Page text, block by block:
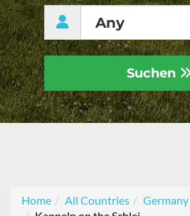
Suchen
Home All Countries
Germany